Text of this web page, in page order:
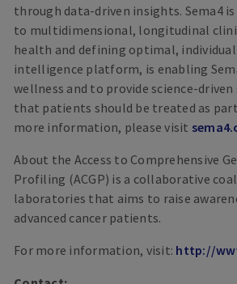
through data-driven insights. Sema4
to multidimensional, longitudinal
health and defining optimal,
intelligence platform, is enabling
wellness and to provide science-
that patients should be treated as
more information, please visit
About the Access to Comprehensive
Profiling (ACGP) is a collaborative
laboratories that aims to raise
advanced cancer patients.
For more information, visit: http://​